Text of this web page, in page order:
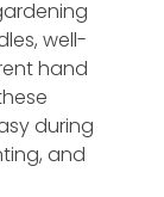
well-
hand
during
and